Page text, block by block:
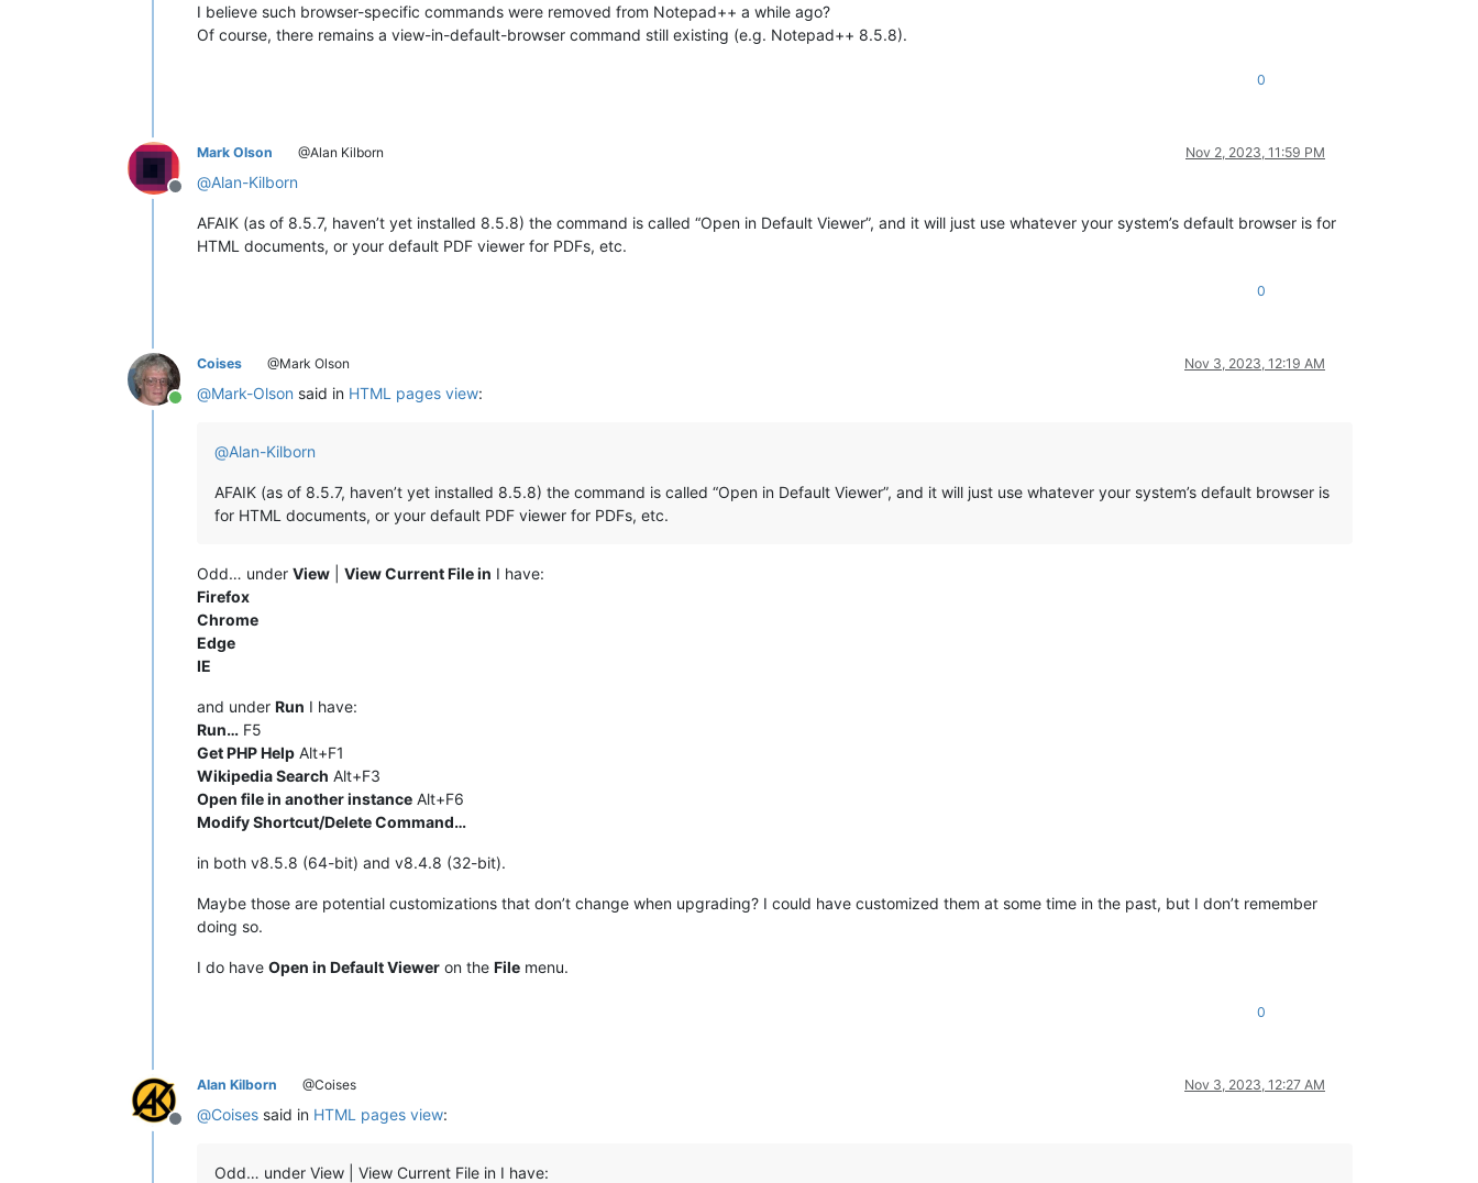
I believe such browser-specific commands were removed from Notepad++ a while ago?
Of course, there remains a view-in-default-browser command still existing (e.g. Notepad++ 8.5.8).
0
Offline
Mark Olson @Alan Kilborn Nov 2, 2023, 11:59 PM
@Alan-Kilborn
AFAIK (as of 8.5.7, haven’t yet installed 8.5.8) the command is called “Open in Default Viewer”, and it will just use whatever your system’s default browser is for
HTML documents, or your default PDF viewer for PDFs, etc.
0
Online
Coises @Mark Olson Nov 3, 2023, 12:19 AM
@Mark-Olson said in HTML pages view:
@Alan-Kilborn
AFAIK (as of 8.5.7, haven’t yet installed 8.5.8) the command is called “Open in Default Viewer”, and it will just use whatever your system’s default browser is
for HTML documents, or your default PDF viewer for PDFs, etc.
Odd… under View View Current File in I have:
Firefox
Chrome
Edge
IE
and under Run I have:
Run… F5
Get PHP Help Alt+F1
Wikipedia Search Alt+F3
Open file in another instance Alt+F6
Modify Shortcut/Delete Command…
in both v8.5.8 (64-bit) and v8.4.8 (32-bit).
Maybe those are potential customizations that don’t change when upgrading? I could have customized them at some time in the past, but I don’t remember
doing so.
I do have Open in Default Viewer on the File menu.
0
Offline
Alan Kilborn @Coises Nov 3, 2023, 12:27 AM
@Coises said in HTML pages view:
Odd… under View | View Current File in I have: